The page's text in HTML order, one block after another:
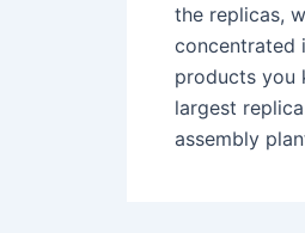
the replicas,
concentrated
products you
largest
assembly